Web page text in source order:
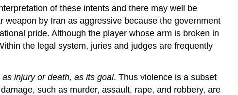
of these intents and there may well be
by Iran as aggressive because the government
pride. Although the player whose arm is broken in
the legal system, juries and judges are frequently
injury or death, as its goal. Thus violence is a subset
such as murder, assault, rape, and robbery, are